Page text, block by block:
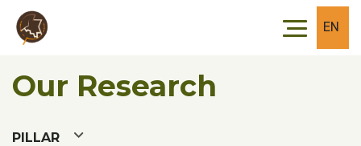
Skip to main content
Skip to footer
EN
Our Research
PILLAR